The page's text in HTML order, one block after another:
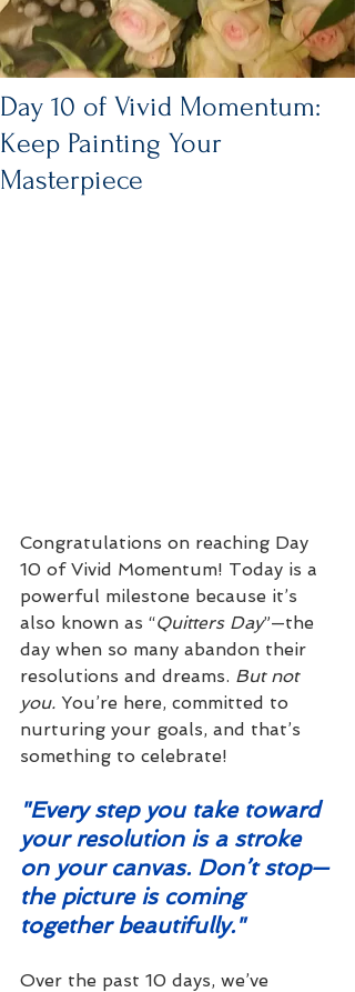
Day 10 of Vivid Momentum:
Keep Painting Your
Masterpiece
Congratulations on reaching Day
10 of Vivid Momentum! Today is a
powerful milestone because it’s
also known as “Quitters Day”—the
day when so many abandon their
resolutions and dreams. But not
you. You’re here, committed to
nurturing your goals, and that’s
something to celebrate!
"Every step you take toward
your resolution is a stroke
on your canvas. Don’t stop—
the picture is coming
together beautifully."
Over the past 10 days, we’ve